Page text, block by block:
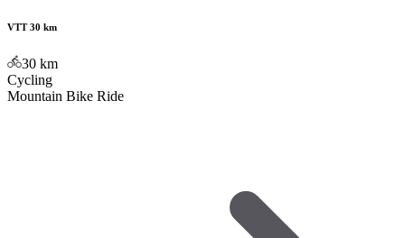
VTT 30 km
30 km
Cycling
Mountain Bike Ride